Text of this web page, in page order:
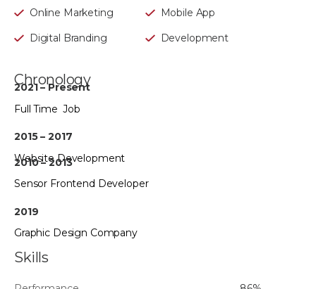
Online Marketing
Digital Branding
Mobile App
Development
Chronology
2021 – Present
Full Time Job
2015 – 2017
Website Development
2010 – 2013
Sensor Frontend Developer
2019
Graphic Design Company
Skills